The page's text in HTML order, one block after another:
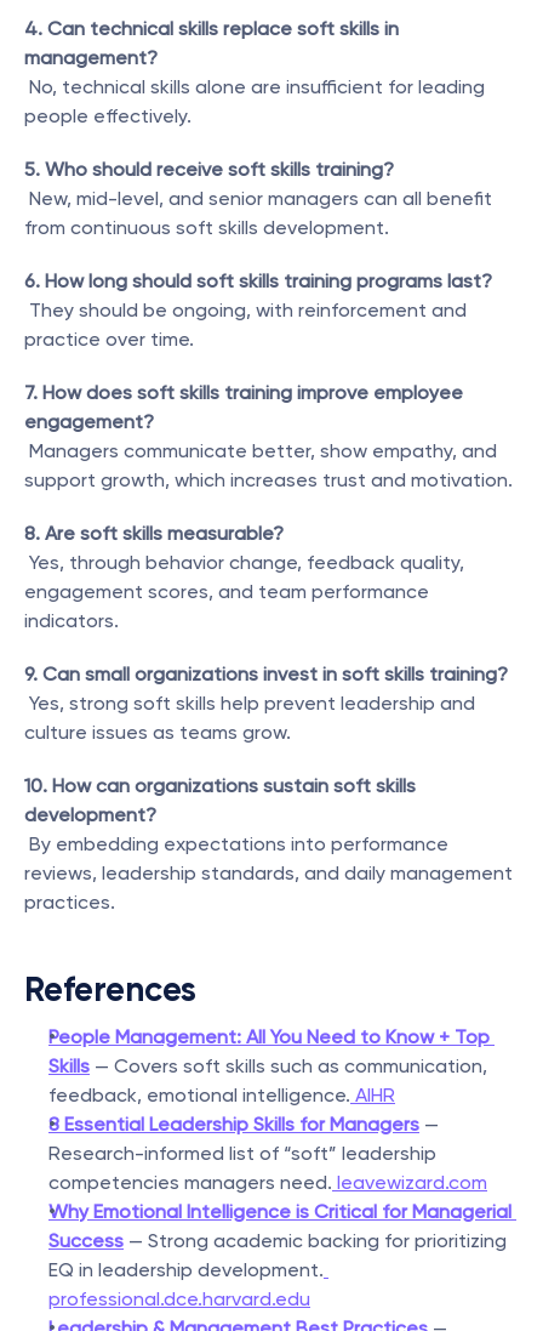
4. Can technical skills replace soft skills in
management?
people effectively.
5. Who should receive soft skills training?
from continuous soft skills development.
6. How long should soft skills training programs last?
practice over time.
7. How does soft skills training improve employee
engagement?
support growth, which increases trust and motivation.
8. Are soft skills measurable?
engagement scores, and team performance
indicators.
9. Can small organizations invest in soft skills training?
culture issues as teams grow.
10. How can organizations sustain soft skills
development?
reviews, leadership standards, and daily management
practices.
References
People Management: All You Need to Know + Top
Skills — Covers soft skills such as communication,
feedback, emotional intelligence. AIHR
8 Essential Leadership Skills for Managers —
Research-informed list of “soft” leadership
competencies managers need. leavewizard.com
Why Emotional Intelligence is Critical for Managerial
Success — Strong academic backing for prioritizing
EQ in leadership development.
professional.dce.harvard.edu